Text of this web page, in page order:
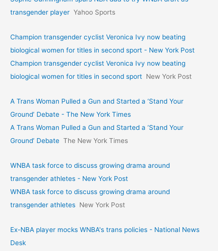
transgender player Yahoo Sports
Champion transgender cyclist Veronica Ivy now beating
biological women for titles in second sport - New York Post
Champion transgender cyclist Veronica Ivy now beating
biological women for titles in second sport New York Post
A Trans Woman Pulled a Gun and Started a ‘Stand Your
Ground’ Debate - The New York Times
A Trans Woman Pulled a Gun and Started a ‘Stand Your
Ground’ Debate The New York Times
WNBA task force to discuss growing drama around
transgender athletes - New York Post
WNBA task force to discuss growing drama around
transgender athletes New York Post
Ex-NBA player mocks WNBA's trans policies - National News
Desk